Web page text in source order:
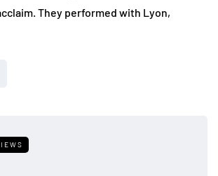
They performed with Lyon,